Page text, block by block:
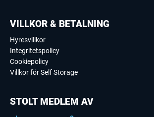
VILLKOR & BETALNING
Hyresvillkor
Integritetspolicy
Cookiepolicy
Villkor för Self Storage
STOLT MEDLEM AV